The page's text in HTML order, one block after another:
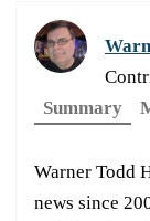
Summary
Warner Todd
news since